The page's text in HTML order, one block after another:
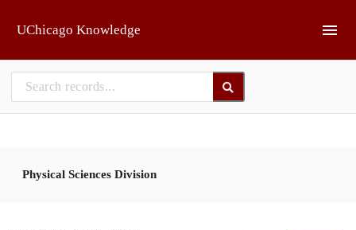
UChicago Knowledge
Physical Sciences Division